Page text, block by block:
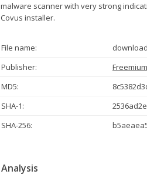
malware scanner with very strong
Covus installer.
File name:
Publisher:
MD5:
SHA-1:
SHA-256:
Analysis